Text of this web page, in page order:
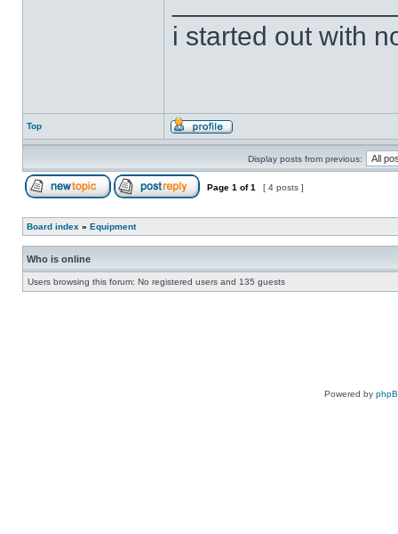
i started out with
Top
Display posts from previous:
Page 1 of1 [ 4 posts ]
Board index » Equipment
Who is online
Users browsing this forum: No registered users and 135 guests
Powered by